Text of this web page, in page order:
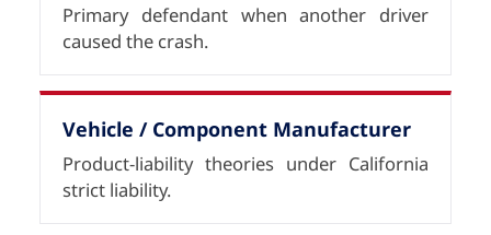
Primary defendant when another driver
caused the crash.
Vehicle / Component Manufacturer
Product-liability theories under California
strict liability.